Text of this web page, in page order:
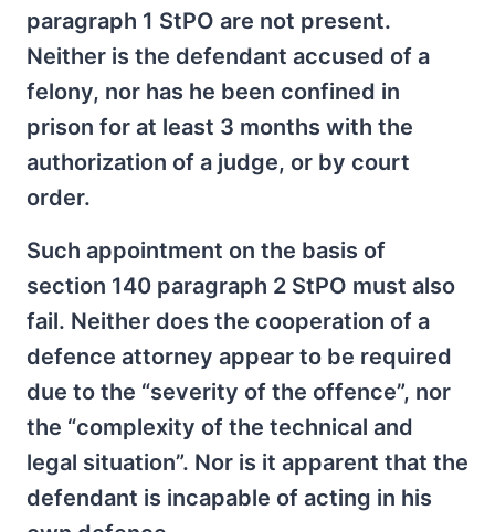
paragraph 1 StPO are not present.
Neither is the defendant accused of a
felony, nor has he been confined in
prison for at least 3 months with the
authorization of a judge, or by court
order.
Such appointment on the basis of
section 140 paragraph 2 StPO must also
fail. Neither does the cooperation of a
defence attorney appear to be required
due to the “severity of the offence”, nor
the “complexity of the technical and
legal situation”. Nor is it apparent that the
defendant is incapable of acting in his